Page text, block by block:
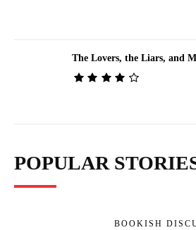
The Lovers, the Liars, and
POPULAR
BOOKISH